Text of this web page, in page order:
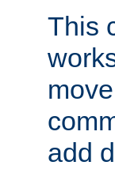
This
add